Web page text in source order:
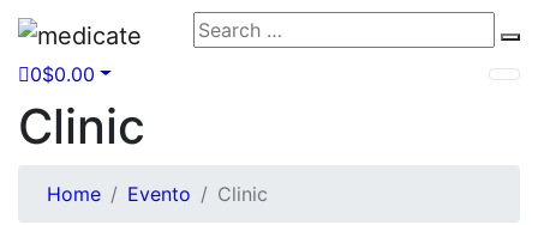
Search
for:
0$0.00
Clinic
Home Evento Clinic